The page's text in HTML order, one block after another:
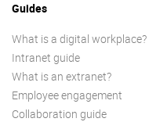
Guides
What is a digital workplace?
Intranet guide
What is an extranet?
Employee engagement
Collaboration guide